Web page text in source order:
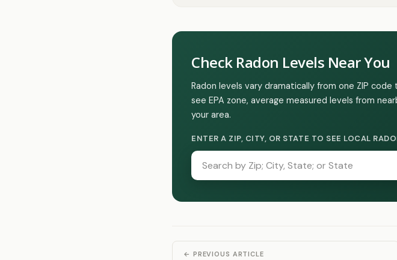
Check Radon Levels Near You
Radon levels vary dramatically from one ZIP
see EPA zone, average measured levels from
your area.
ENTER A ZIP, CITY, OR STATE TO SEE LOCAL
← PREVIOUS ARTICLE